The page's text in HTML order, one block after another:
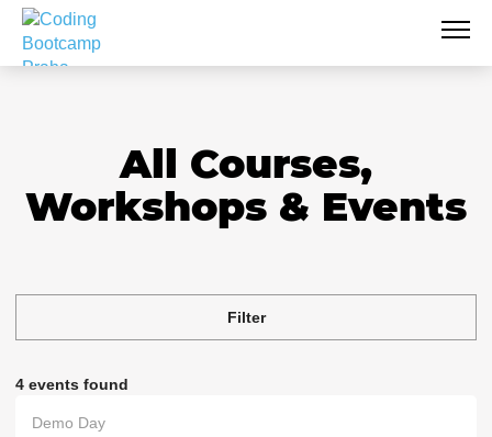
All Courses,
Workshops & Events
Filter
4 events found
Demo Day